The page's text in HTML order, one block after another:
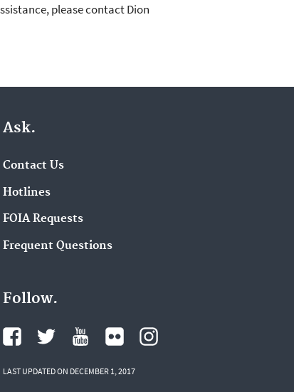
please contact Dion
Ask.
Contact Us
Hotlines
FOIA Requests
Frequent Questions
Follow.
LAST UPDATED ON DECEMBER 1, 2017